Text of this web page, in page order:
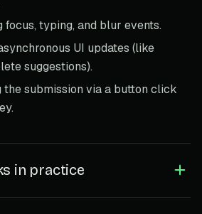
focus, typing, and blur events.
UI updates (like
suggestions).
the submission via a button click
in practice